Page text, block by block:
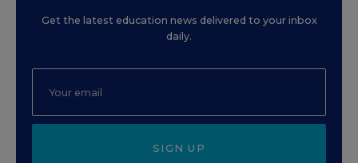
Get the latest education news delivered to your inbox
daily.
SIGN UP